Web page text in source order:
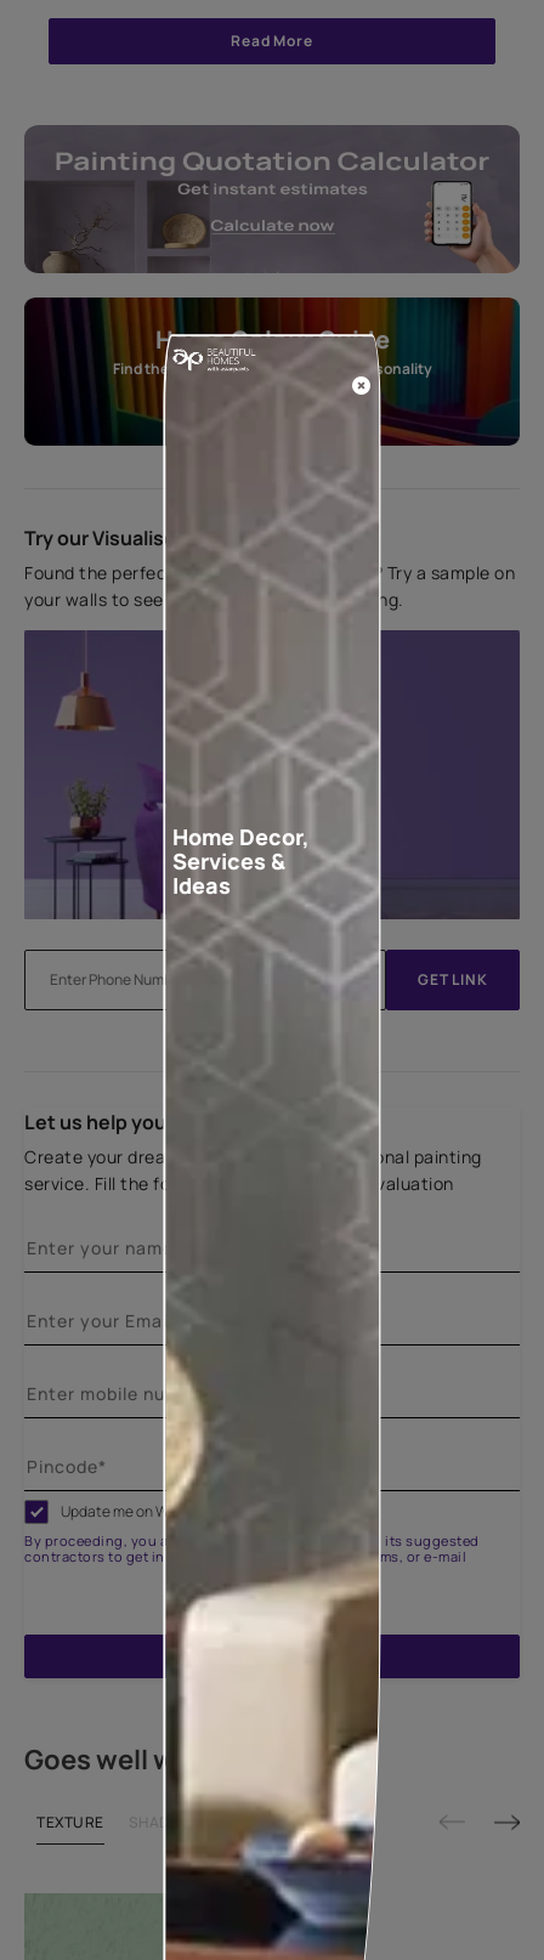
Read More
Home Colour Guide
Find the perfect shade as per your personality
Start quiz now
Try our Visualiser App
Found the perfect colour for your interiors? Try a sample on
your walls to see how it looks before applying.
GET LINK
Let us help you
Create your dream home with our professional painting
service. Fill the form below for a free site evaluation
Update me on WhatsApp
By proceeding, you are authorizing Asian Paints and its suggested
contractors to get in touch with you through calls, sms, or e-mail
Goes well with
TEXTURE SHADE
Home Decor,
Services &
Ideas